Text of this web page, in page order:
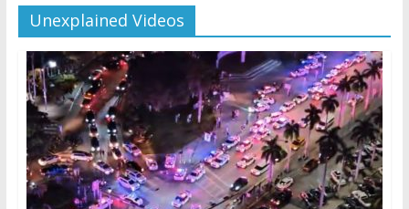
Unexplained Videos